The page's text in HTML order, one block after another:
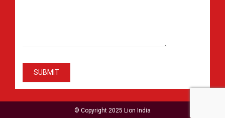
© Copyright 2025 Lion India